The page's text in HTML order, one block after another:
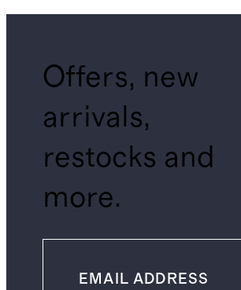
Offers, new
arrivals,
restocks and
more.